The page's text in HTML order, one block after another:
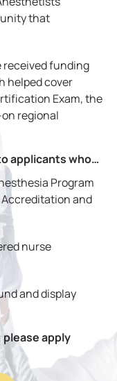
that
received funding
helped cover
Exam, the
regional
applicants who…
Program
and
nurse
and display
please apply